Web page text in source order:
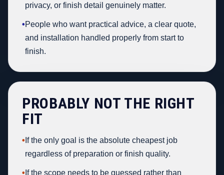
privacy, or finish detail genuinely matter.
•People who want practical advice, a clear quote,
and installation handled properly from start to
finish.
PROBABLY NOT THE RIGHT
FIT
• If the only goal is the absolute cheapest job
regardless of preparation or finish quality.
• If the scope needs to be guessed rather than